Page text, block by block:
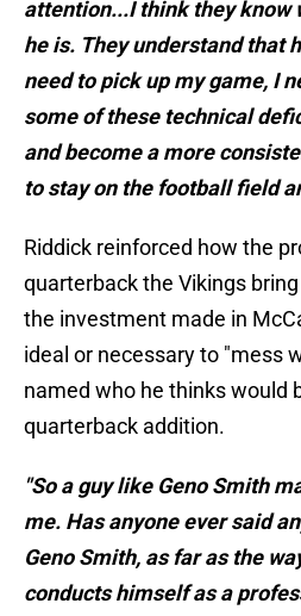
attention...I think they know
he is. They understand that
need to pick up my game, I
some of these technical
and become a more
to stay on the football field
Riddick reinforced how the
quarterback the Vikings
the investment made in
ideal or necessary to "mess
named who he thinks would
quarterback addition.
"So a guy like Geno Smith
me. Has anyone ever said
Geno Smith, as far as the
conducts himself as a